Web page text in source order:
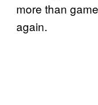
more than
again.